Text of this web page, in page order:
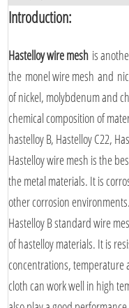
Introduction:
Hastelloy wire mesh is
the monel wire mesh and
of nickel, molybdenum and
chemical composition of
hastelloy B, Hastelloy C22,
Hastelloy wire mesh is the
the metal materials. It is
other corrosion environments.
Hastelloy B standard wire
of hastelloy materials. It is
concentrations, temperature
cloth can work well in high